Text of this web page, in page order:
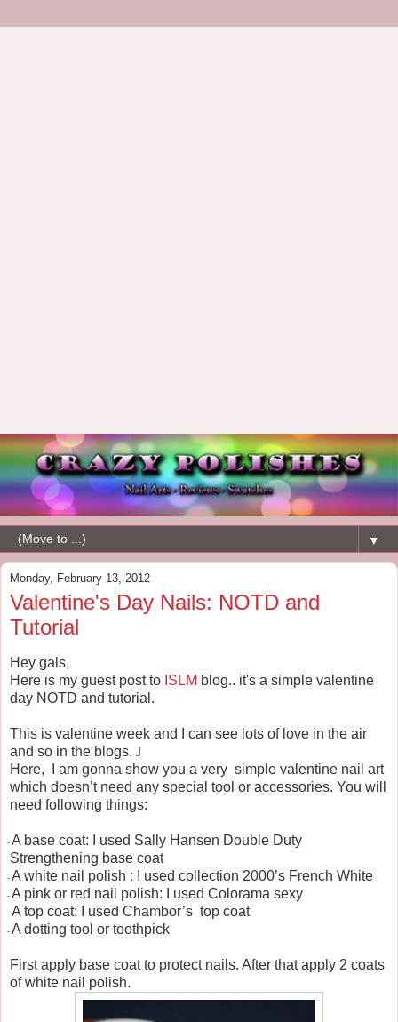
▼
Monday, February 13, 2012
Valentine's Day Nails: NOTD and
Tutorial
Hey gals,
Here is my guest post to ISLM blog.. it's a simple valentine
day NOTD and tutorial.
This is valentine week and I can see lots of love in the air
and so in the blogs. J
Here,
I am gonna show you a very simple valentine nail art
which doesn’t need any special tool or accessories. You will
need following things:
A base coat: I used Sally Hansen Double Duty
Strengthening base coat
A white nail polish : I used collection 2000’s French White
A pink or red nail polish: I used Colorama sexy
A top coat: I used Chambor’s top coat
A dotting tool or toothpick
First apply base coat to protect nails. After that apply 2 coats
of white nail polish.